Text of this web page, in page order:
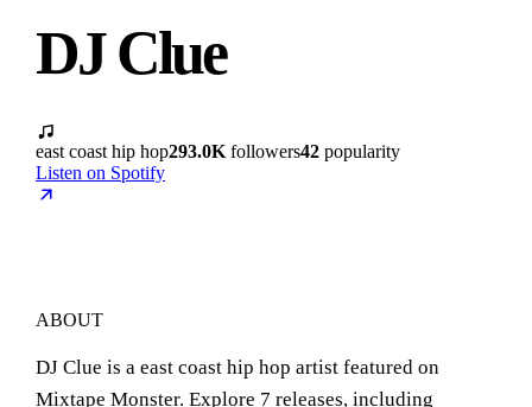
DJ Clue
east coast hip hop293.0K followers42 popularity
Listen on Spotify
ABOUT
DJ Clue is a east coast hip hop artist featured on
Mixtape Monster. Explore 7 releases, including